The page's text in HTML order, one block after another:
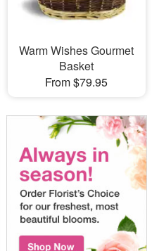
Warm Wishes Gourmet
Basket
From $79.95